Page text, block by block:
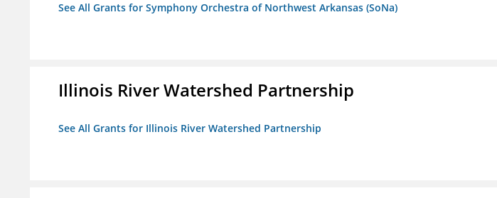
See All Grants for Symphony Orchestra of Northwest Arkansas (SoNa)
Illinois River Watershed Partnership
See All Grants for Illinois River Watershed Partnership